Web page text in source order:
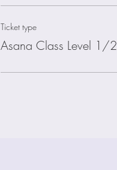
Ticket type
Asana Class Level 1/2